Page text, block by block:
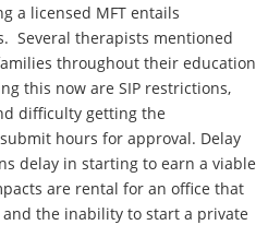
a licensed MFT entails
Several therapists mentioned
throughout their education
this now are SIP restrictions,
difficulty getting the
hours for approval. Delay
delay in starting to earn a viable
are rental for an office that
the inability to start a private